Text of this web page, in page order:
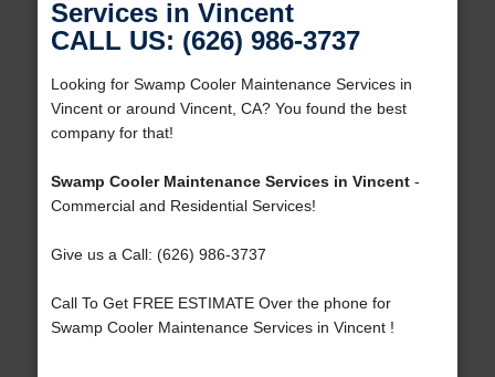
Services in Vincent
CALL US: (626) 986-3737
Looking for Swamp Cooler Maintenance Services in
Vincent or around Vincent, CA? You found the best
company for that!
Swamp Cooler Maintenance Services in Vincent-
Commercial and Residential Services!
Give us a Call: (626) 986-3737
Call To Get FREE ESTIMATE Over the phone for
Swamp Cooler Maintenance Services in Vincent !